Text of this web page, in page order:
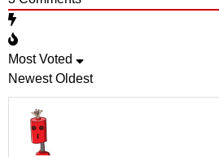
Most Voted
Newest Oldest